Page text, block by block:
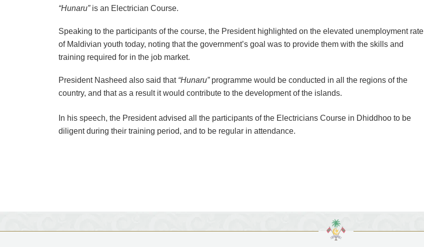
“Hunaru”is an Electrician Course.
Speaking to the participants of the course, the President highlighted on the elevated unemployment rate
of Maldivian youth today, noting that the government’s goal was to provide them with the skills and
training required for in the job market.
President Nasheed also said that “Hunaru”programme would be conducted in all the regions of the
country, and that as a result it would contribute to the development of the islands.
In his speech, the President advised all the participants of the Electricians Course in Dhiddhoo to be
diligent during their training period, and to be regular in attendance.